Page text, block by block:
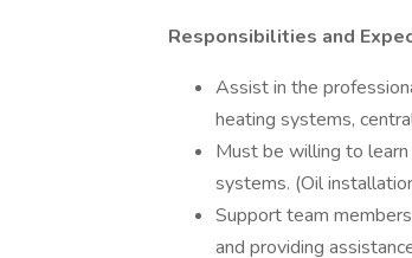
Responsibilities and
Assist in the
heating systems,
Must be willing to
systems. (Oil
Support team
and providing